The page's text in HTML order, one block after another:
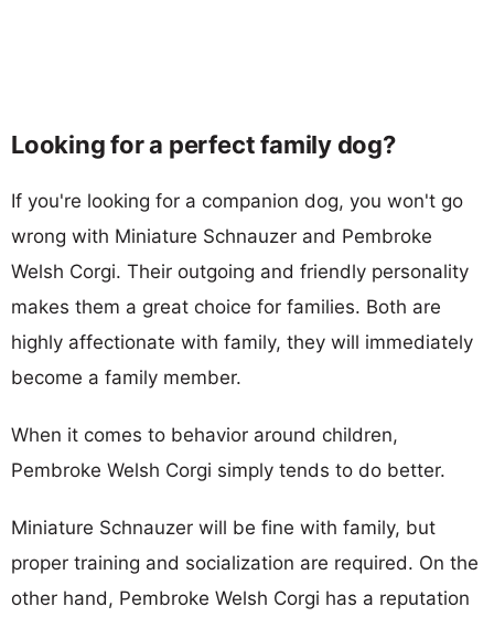
Looking for a perfect family dog?
If you're looking for a companion dog, you won't go
wrong with Miniature Schnauzer and Pembroke
Welsh Corgi. Their outgoing and friendly personality
makes them a great choice for families. Both are
highly affectionate with family, they will immediately
become a family member.
When it comes to behavior around children,
Pembroke Welsh Corgi simply tends to do better.
Miniature Schnauzer will be fine with family, but
proper training and socialization are required. On the
other hand, Pembroke Welsh Corgi has a reputation